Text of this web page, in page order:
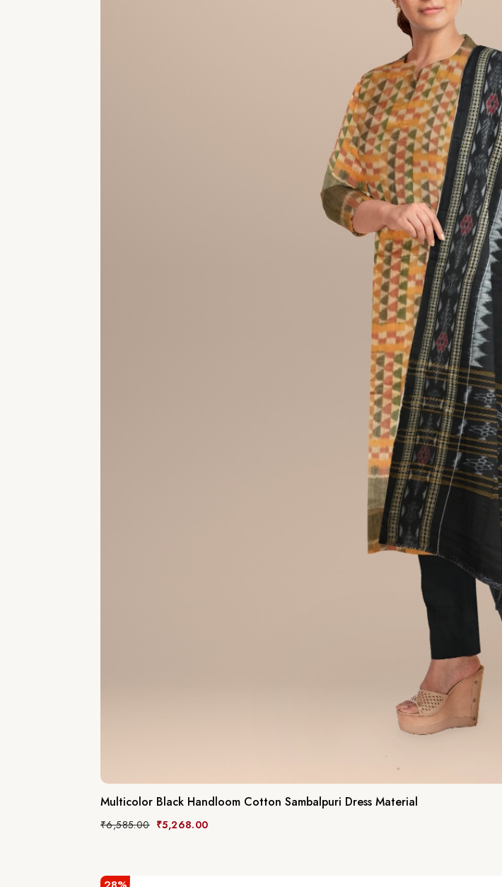
Multicolor Black Handloom Cotton Sambalpuri Dress Material
₹6,585.00 ₹5,268.00